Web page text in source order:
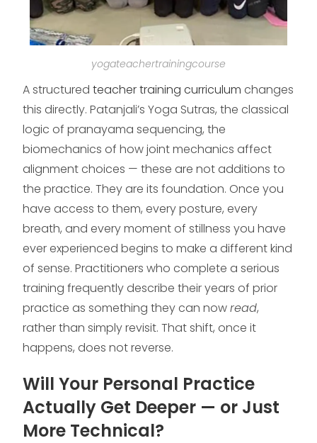
yogateachertrainingcourse
A structuredteacher training curriculum changes
this directly. Patanjali’s Yoga Sutras, the classical
logic of pranayama sequencing, the
biomechanics of how joint mechanics affect
alignment choices — these are not additions to
the practice. They are its foundation. Once you
have access to them, every posture, every
breath, and every moment of stillness you have
ever experienced begins to make a different kind
of sense. Practitioners who complete a serious
training frequently describe their years of prior
practice as something they can nowread,
rather than simply revisit. That shift, once it
happens, does not reverse.
Will Your Personal Practice
Actually Get Deeper — or Just
More Technical?